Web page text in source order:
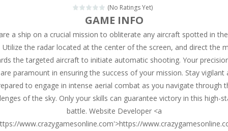
Kids Memory Sea Creature
Bus Challenge-Bus Challenge is a game where you are a bus driver in the city and you have to perform 10 different missions. Feel the thrill...
Monster Truck Memory Monster Truck Memory is an educational and kids memory game. It is time to test your memory skills! See how many levels you...
Popsy Surprise Maker -Girls, do you like to play dolls? It’s time for creativity. Rather, gather the best friends around you. Create your...
New Makeup Snow Queen Eliza-Queen Eliza
Old Timer Cars Coloring - Old Timer Cars Coloring is a free online coloring and cars game! In this game you will find eight different pictures which...
(No Ratings Yet)
GAME INFO
a ship on a crucial mission to obliterate any aircraft spotted in
Utilize the radar located at the center of the screen, and direct the
the targeted aircraft to initiate automatic shooting. Your
paramount in ensuring the success of your mission. Stay vigilant
to engage in intense aerial combat as you navigate through
of the sky. Only your skills can guarantee victory in this high-
battle. Website Developer <a
www.crazygamesonline.com'>https://